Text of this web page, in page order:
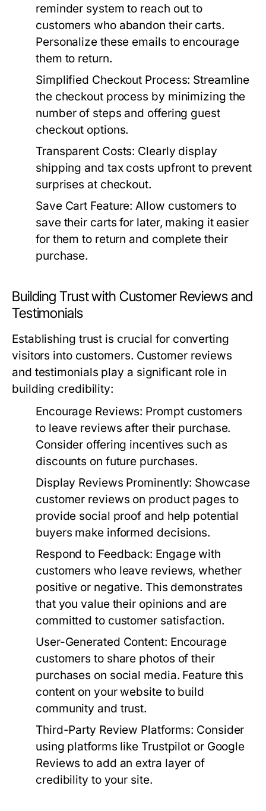
reminder system to reach out to
customers who abandon their carts.
Personalize these emails to encourage
them to return.
Simplified Checkout Process: Streamline
the checkout process by minimizing the
number of steps and offering guest
checkout options.
Transparent Costs: Clearly display
shipping and tax costs upfront to prevent
surprises at checkout.
Save Cart Feature: Allow customers to
save their carts for later, making it easier
for them to return and complete their
purchase.
Building Trust with Customer Reviews and
Testimonials
Establishing trust is crucial for converting
visitors into customers. Customer reviews
and testimonials play a significant role in
building credibility:
Encourage Reviews: Prompt customers
to leave reviews after their purchase.
Consider offering incentives such as
discounts on future purchases.
Display Reviews Prominently: Showcase
customer reviews on product pages to
provide social proof and help potential
buyers make informed decisions.
Respond to Feedback: Engage with
customers who leave reviews, whether
positive or negative. This demonstrates
that you value their opinions and are
committed to customer satisfaction.
User-Generated Content: Encourage
customers to share photos of their
purchases on social media. Feature this
content on your website to build
community and trust.
Third-Party Review Platforms: Consider
using platforms like Trustpilot or Google
Reviews to add an extra layer of
credibility to your site.